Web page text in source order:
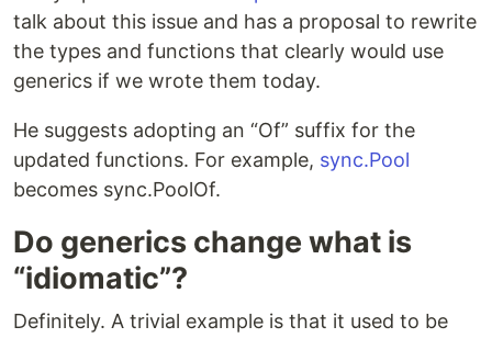
talk about this issue and has a proposal to rewrite
the types and functions that clearly would use
generics if we wrote them today.
He suggests adopting an “Of” suffix for the
updated functions. For example, sync.Pool
becomes sync.PoolOf.
Do generics change what is
“idiomatic”?
Definitely. A trivial example is that it used to be